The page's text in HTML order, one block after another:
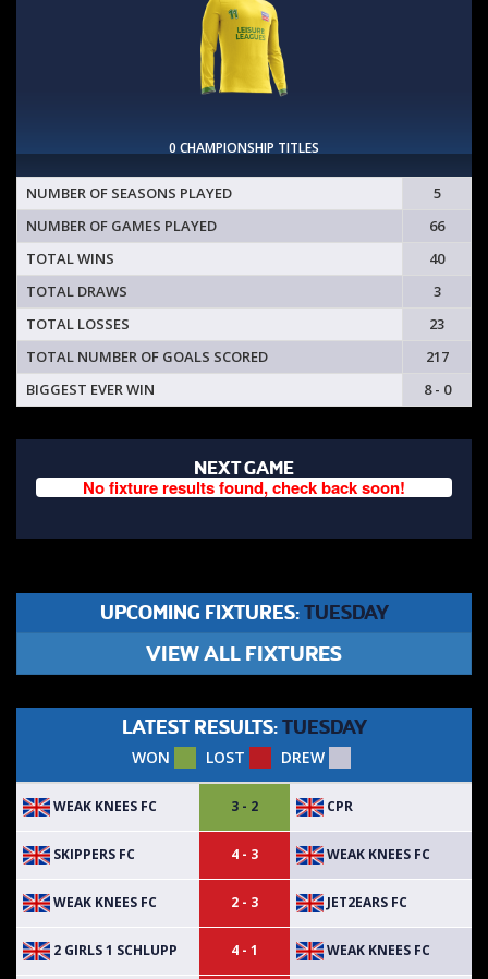
0 CHAMPIONSHIP TITLES
NUMBER OF SEASONS PLAYED
5
NUMBER OF GAMES PLAYED
66
TOTAL WINS
40
TOTAL DRAWS
3
TOTAL LOSSES
23
TOTAL NUMBER OF GOALS SCORED
217
BIGGEST EVER WIN
8 - 0
NEXT GAME
No fixture results found, check back soon!
UPCOMING FIXTURES: TUESDAY
VIEW ALL FIXTURES
LATEST RESULTS: TUESDAY
WON LOST DREW
WEAK KNEES FC 3 - 2 CPR
SKIPPERS FC 4 - 3 WEAK KNEES FC
WEAK KNEES FC 2 - 3 JET2EARS FC
2 GIRLS 1 SCHLUPP 4 - 1 WEAK KNEES FC